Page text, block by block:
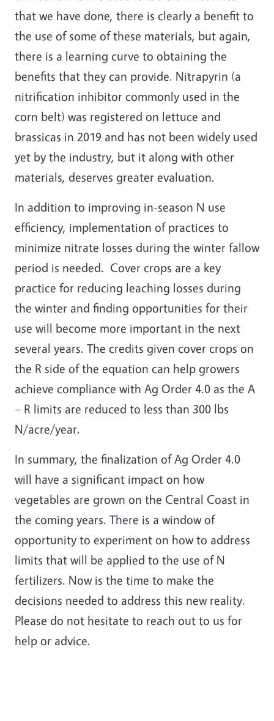
that we have done, there is clearly a benefit to
the use of some of these materials, but again,
there is a learning curve to obtaining the
benefits that they can provide. Nitrapyrin (a
nitrification inhibitor commonly used in the
corn belt) was registered on lettuce and
brassicas in 2019 and has not been widely used
yet by the industry, but it along with other
materials, deserves greater evaluation.
In addition to improving in-season N use
efficiency, implementation of practices to
minimize nitrate losses during the winter fallow
period is needed. Cover crops are a key
practice for reducing leaching losses during
the winter and finding opportunities for their
use will become more important in the next
several years. The credits given cover crops on
the R side of the equation can help growers
achieve compliance with Ag Order 4.0 as the A
– R limits are reduced to less than 300 lbs
N/acre/year.
In summary, the finalization of Ag Order 4.0
will have a significant impact on how
vegetables are grown on the Central Coast in
the coming years. There is a window of
opportunity to experiment on how to address
limits that will be applied to the use of N
fertilizers. Now is the time to make the
decisions needed to address this new reality.
Please do not hesitate to reach out to us for
help or advice.